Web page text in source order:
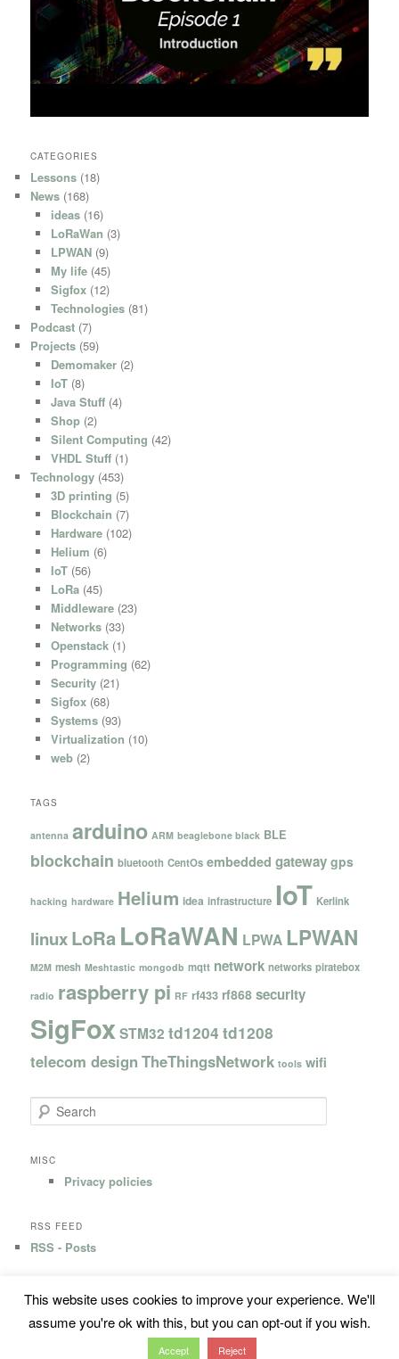
CATEGORIES
Lessons (18)
News (168)
ideas(16)
LoRaWan (3)
LPWAN(9)
My life(45)
Sigfox(12)
Technologies(81)
Podcast (7)
Projects (59)
Demomaker(2)
IoT(8)
Java Stuff(4)
Shop(2)
Silent Computing (42)
VHDL Stuff(1)
Technology (453)
3D printing (5)
Blockchain (7)
Hardware(102)
Helium (6)
IoT(56)
LoRa(45)
Middleware(23)
Networks(33)
Openstack(1)
Programming (62)
Security(21)
Sigfox(68)
Systems(93)
Virtualization (10)
web(2)
TAGS
antenna arduino ARM beaglebone black BLE
blockchain bluetooth CentOs embedded gateway gps
hacking hardware Helium idea infrastructure IoT Kerlink
linuxLoRa LoRaWAN LPWA LPWAN
M2M mesh Meshtastic mongodb mqtt network networks piratebox
radio raspberry pi RF rf433 rf868 security
SigFoxSTM32 td1204 td1208
telecom design TheThingsNetwork tools wifi
e
rMISC
Privacy policies
RSS FEED
RSS - Posts
Privacy Policy Proudly powered by WordPress
This website uses cookies to improve your experience. We'll
assume you're ok with this, but you can opt-out if you wish.
Accept Reject